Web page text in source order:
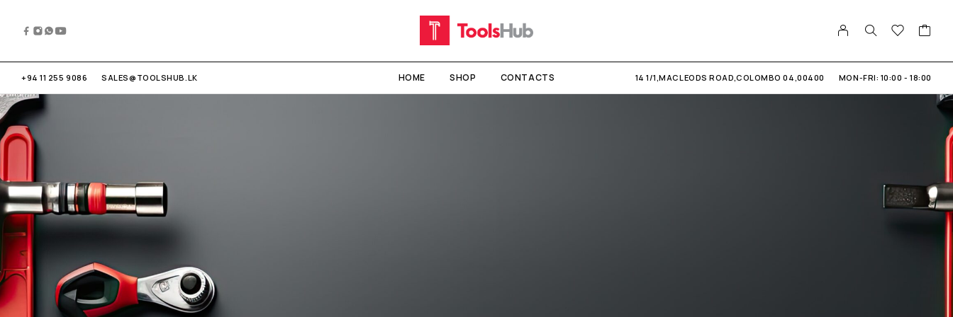
+94 11 255 9086 SALES@TOOLSHUB.LK HOME SHOP CONTACTS 14 1/1,MACLEODS ROAD,COLOMBO 04,00400 MON-FRI: 10:00 - 18:00